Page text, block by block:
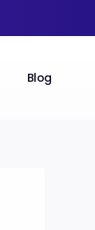
Blog